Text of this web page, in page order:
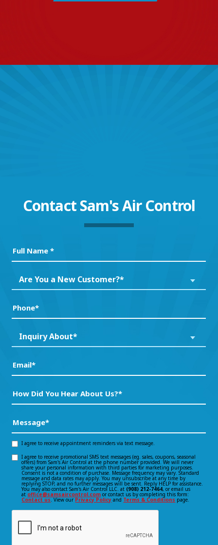
ContactSam's Air Control
Name(Required)
Are
You
Are You a New Customer?*
About*
Inquiry About*
How
Did
About
*
(Required)
Opt-
consent
I agree to receive appointment reminders via text message.
Opt-
consent
I agree to receive promotional SMS text messages (eg. sales, coupons, seasonal
offers) from Sam's Air Control at the phone number provided. We will never
share your personal information with third parties for marketing purposes.
Consent is not a condition of purchase. Message frequency may vary. Standard
message and data rates may apply. You may unsubscribe at any time by
replying STOP, and no further messages will be sent. Reply HELP for assistance.
You may also contact Sam's Air Control LLC. at (908) 212-7464, or email us
at office@samsaircontrol.com or contact us by completing this form:
Contact us. View our Privacy Policy and Terms & Conditions page.